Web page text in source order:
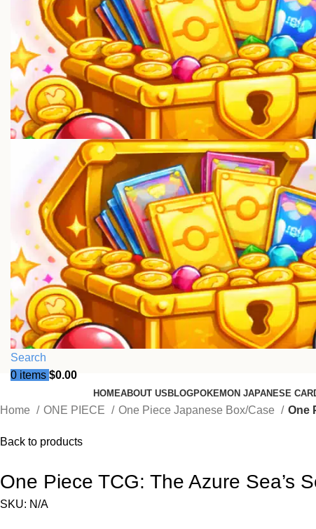
Search
0 items $0.00
HOMEABOUT US BLOGPOKEMON JAPANESE
Home ONE PIECE One Piece Japanese Box/Case One
Back to products
One Piece TCG: The Azure Sea’s
SKU: N/A